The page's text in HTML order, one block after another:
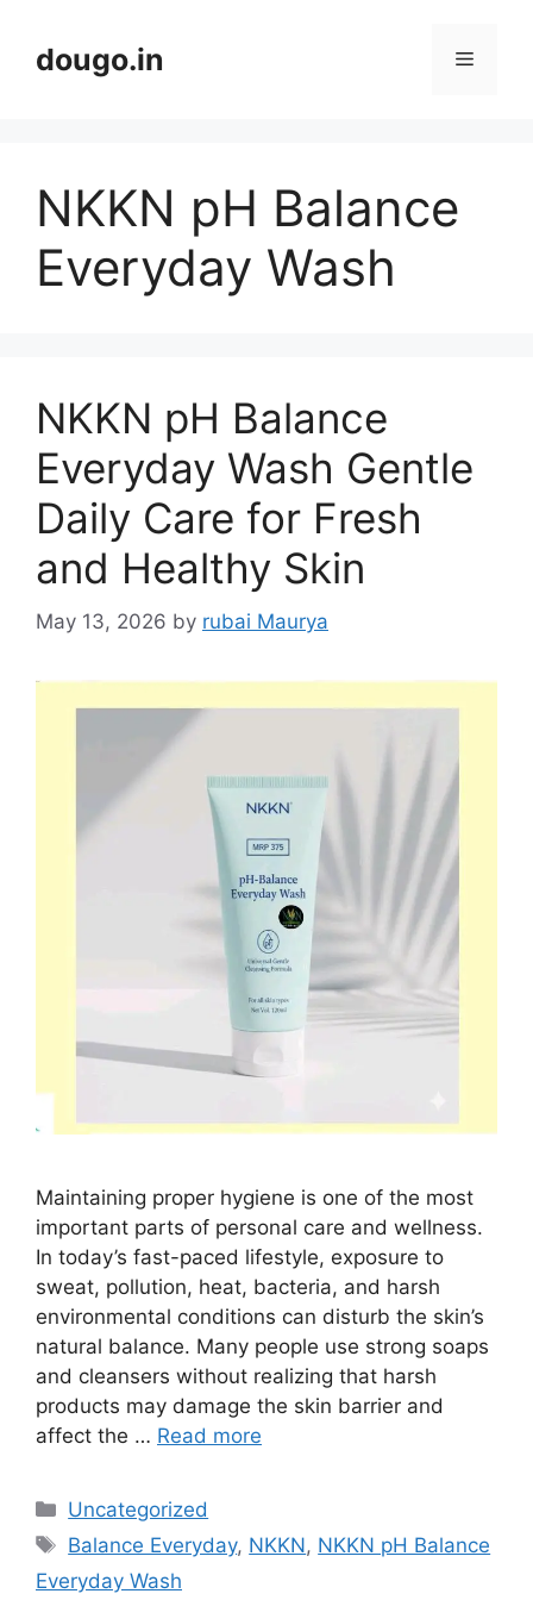
contentdougo.in Menu
NKKN pH Balance
Everyday Wash
NKKN pH Balance
Everyday Wash Gentle
Daily Care for Fresh
and Healthy Skin
May 13, 2026 by rubai Maurya
Maintaining proper hygiene is one of the most
important parts of personal care and wellness.
In today’s fast-paced lifestyle, exposure to
sweat, pollution, heat, bacteria, and harsh
environmental conditions can disturb the skin’s
natural balance. Many people use strong soaps
and cleansers without realizing that harsh
products may damage the skin barrier and
affect the … Read more
Categories
Uncategorized
Tags
Balance Everyday, NKKN, NKKN pH Balance
Everyday Wash